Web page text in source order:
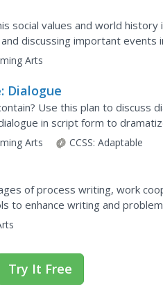
social values and world history
discussing important events
position on the...
Arts
Dialogue
Use this plan to discuss
in script form to
Arts CCSS: Adaptable
of process writing, work
to enhance writing and problem
Try It Free